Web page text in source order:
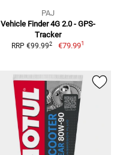
PAJ
Vehicle Finder 4G 2.0 - GPS-
Tracker
RRP €99.992 €79.991